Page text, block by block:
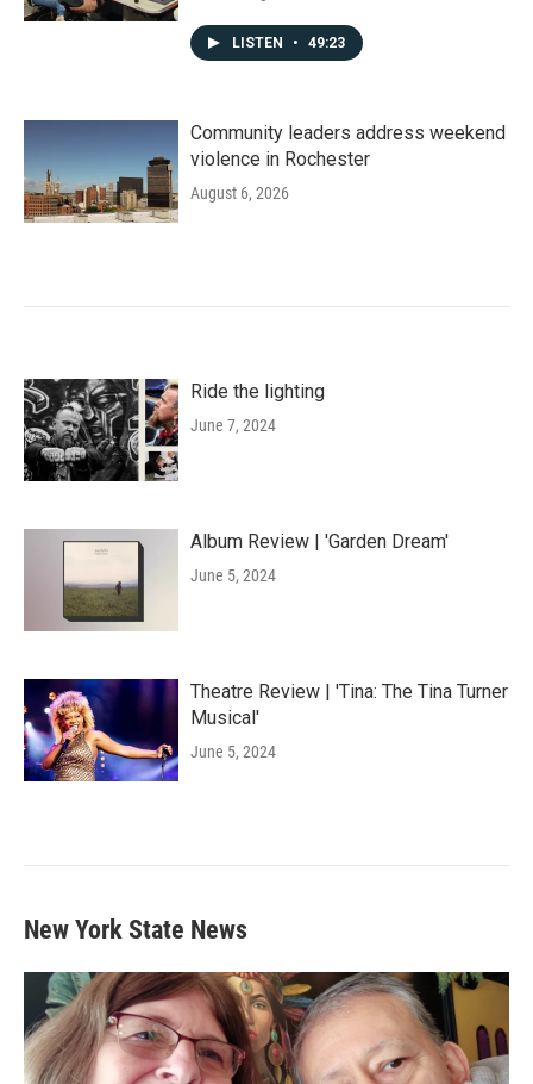
LISTEN • 49:23
Community leaders address weekend
violence in Rochester
August 6, 2026
Ride the lighting
June 7, 2024
Album Review | 'Garden Dream'
June 5, 2024
Theatre Review | 'Tina: The Tina Turner
Musical'
June 5, 2024
New York State News